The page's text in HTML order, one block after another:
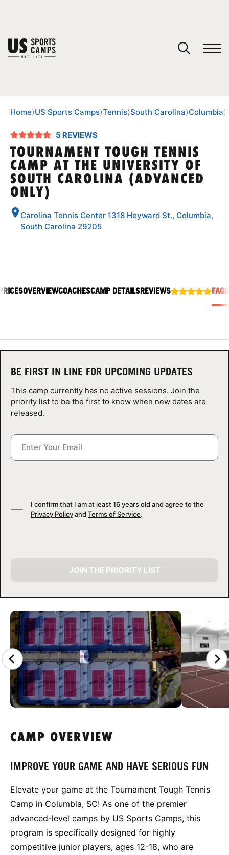
SPORTS
TIPS
CAMP STORE
VIEW CART
Home⟩US Sports Camps⟩Tennis⟩South Carolina⟩Columbia⟩
5 REVIEWS
TOURNAMENT TOUGH TENNIS
CAMP AT THE UNIVERSITY OF
SOUTH CAROLINA (ADVANCED
ONLY)
Carolina Tennis Center 1318 Heyward St., Columbia,
South Carolina 29205
CAMP GALLERY
OVERVIEWCOACHESCAMP DETAILSREVIEWS FAQS
BE FIRST IN LINE FOR UPCOMING UPDATES
This camp currently has no active sessions. Join the
priority list to be the first to know when new dates are
released.
I confirm that I am at least 16 years old and agree to the
Privacy Policyand Terms of Service.
JOIN THE PRIORITY LIST
CAMP OVERVIEW
IMPROVE YOUR GAME AND HAVE SERIOUS FUN
Elevate your game at the Tournament Tough Tennis
Camp in Columbia, SC! As one of the premier
advanced-level camps by US Sports Camps, this
program is specifically designed for highly
competitive junior players, ages 12-18, who are
You have no camps in your cart.